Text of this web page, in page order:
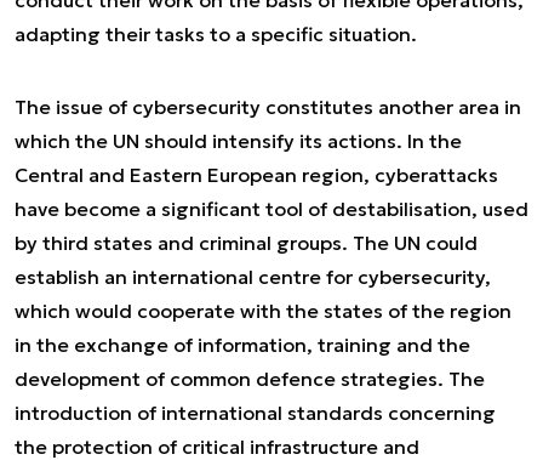
adapting their tasks to a specific situation.
The issue of cybersecurity constitutes another area in
which the UN should intensify its actions. In the
Central and Eastern European region, cyberattacks
have become a significant tool of destabilisation, used
by third states and criminal groups. The UN could
establish an international centre for cybersecurity,
which would cooperate with the states of the region
in the exchange of information, training and the
development of common defence strategies. The
introduction of international standards concerning
the protection of critical infrastructure and